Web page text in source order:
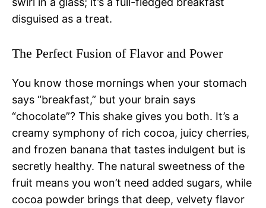
disguised as a treat.
The Perfect Fusion of Flavor and Power
You know those mornings when your stomach
says “breakfast,” but your brain says
“chocolate”? This shake gives you both. It’s a
creamy symphony of rich cocoa, juicy cherries,
and frozen banana that tastes indulgent but is
secretly healthy. The natural sweetness of the
fruit means you won’t need added sugars, while
cocoa powder brings that deep, velvety flavor